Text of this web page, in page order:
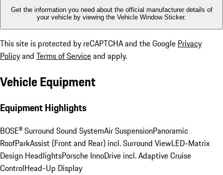
Get the information you need about the official manufacturer details of
your vehicle by viewing the Vehicle Window Sticker.
This site is protected by reCAPTCHA and the Google Privacy
Policyand Terms of Serviceand apply.
Vehicle Equipment
Equipment Highlights
BOSE® Surround Sound SystemAir SuspensionPanoramic
RoofParkAssist (Front and Rear) incl. Surround ViewLED-Matrix
Design HeadlightsPorsche InnoDrive incl. Adaptive Cruise
ControlHead-Up Display